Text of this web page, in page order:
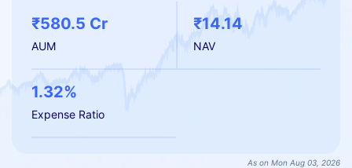
₹580.5 Cr
AUM
₹14.14
NAV
1.32%
Expense Ratio
As on Mon Aug 03, 2026